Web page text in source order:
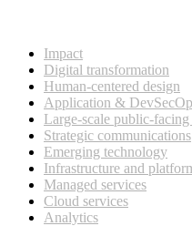
Impact
Digital transformation
Human-centered design
Application &
Large-scale public-facing
Strategic communications
Emerging technology
Infrastructure and
Managed services
Cloud services
Analytics